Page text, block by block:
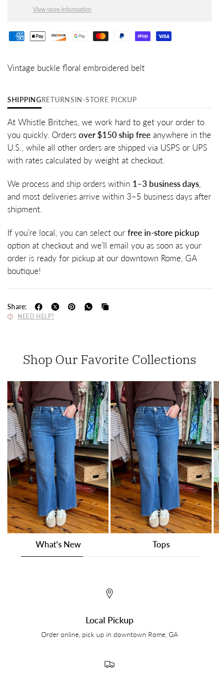
View store information
Vintage buckle floral embroidered belt
SHIPPINGRETURNSIN-STORE PICKUP
At Whistle Britches, we work hard to get your order to
you quickly. Ordersover $150 ship free anywhere in the
U.S., while all other orders are shipped via USPS or UPS
with rates calculated by weight at checkout.
We process and ship orders within 1–3 business days,
and most deliveries arrive within 3–5 business days after
shipment.
If you’re local, you can select ourfree in-store pickup
option at checkout and we’ll email you as soon as your
order is ready for pickup at our downtown Rome, GA
boutique!
Share:
NEED HELP?
Shop Our Favorite Collections
What's New Tops
Local Pickup
Order online, pick up in downtown Rome, GA